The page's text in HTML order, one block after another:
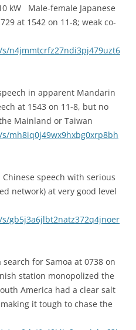
kW Male-female Japanese
at 1542 on 11-8; weak co-
n4jmmtcrfz27ndi3pj479uzt6
in apparent Mandarin
at 1543 on 11-8, but no
Mainland or Taiwan
mh8iq0j49wx9hxbg0xrp8bh
speech with serious
network) at very good level
gb5j3a6jlbt2natz372q4jnoer
for Samoa at 0738 on
station monopolized the
America had a clear salt
it tough to chase the